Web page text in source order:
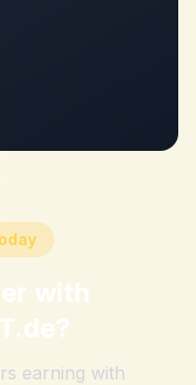
with
?
earning with